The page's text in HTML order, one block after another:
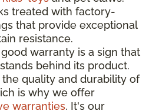
treated with factory-
that provide exceptional
resistance.
good warranty is a sign that
behind its product.
quality and durability of
is why we offer
warranties. It's our